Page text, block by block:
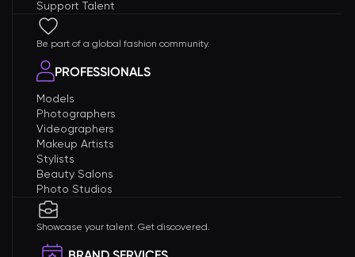
Support Talent
Be part of a global fashion community.
PROFESSIONALS
Models
Photographers
Videographers
Makeup Artists
Stylists
Beauty Salons
Photo Studios
Showcase your talent. Get discovered.